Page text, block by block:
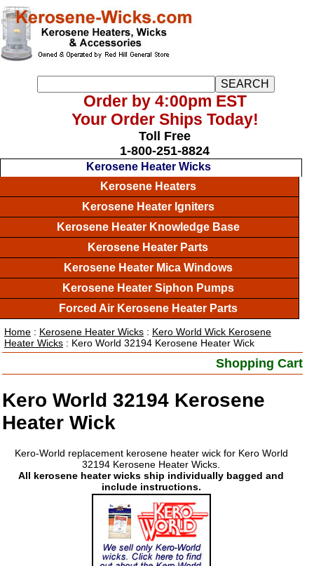
Order by 4:00pm EST
Your Order Ships Today!
Toll Free
1-800-251-8824
Kerosene Heater Wicks
Kerosene Heaters
Kerosene Heater Igniters
Kerosene Heater Knowledge Base
Kerosene Heater Parts
Kerosene Heater Mica Windows
Kerosene Heater Siphon Pumps
Forced Air Kerosene Heater Parts
Home : Kerosene Heater Wicks : Kero World Wick Kerosene
Heater Wicks : Kero World 32194 Kerosene Heater Wick
Shopping Cart
Kero World 32194 Kerosene
Heater Wick
Kero-World replacement kerosene heater wick for Kero World
32194 Kerosene Heater Wicks.
All kerosene heater wicks ship individually bagged and
include instructions.